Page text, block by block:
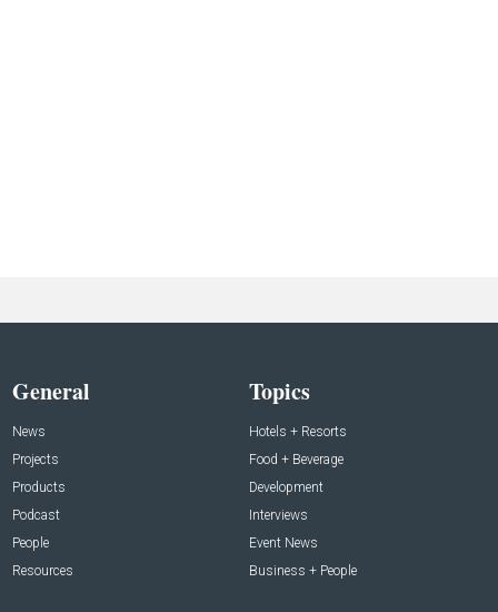
General
News
Projects
Products
Podcast
People
Resources
Topics
Hotels + Resorts
Food + Beverage
Development
Interviews
Event News
Business + People